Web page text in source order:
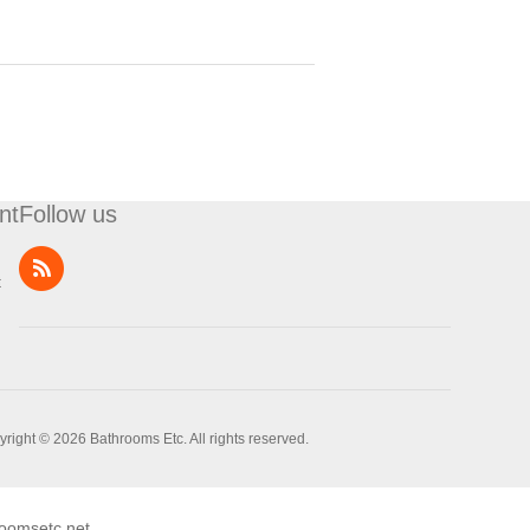
Follow us
© 2026 Bathrooms Etc. All rights reserved.